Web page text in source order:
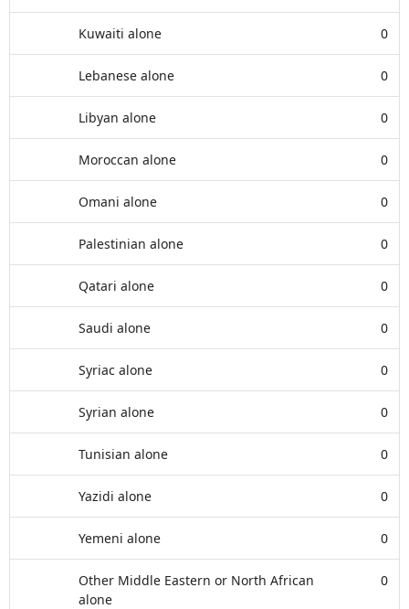
Kuwaiti alone 0
Lebanese alone 0
Libyan alone 0
Moroccan alone 0
Omani alone 0
Palestinian alone 0
Qatari alone 0
Saudi alone 0
Syriac alone 0
Syrian alone 0
Tunisian alone 0
Yazidi alone 0
Yemeni alone 0
Other Middle Eastern or North African
alone
0